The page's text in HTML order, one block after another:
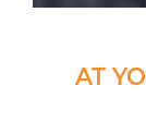
AT